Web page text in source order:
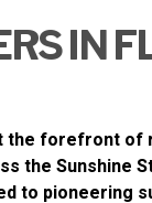
IN
the forefront of
the Sunshine
to pioneering